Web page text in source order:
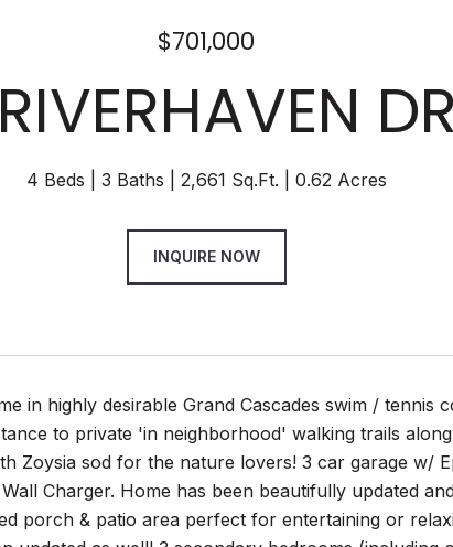
$701,000
4 Beds 3 Baths 2,661 Sq.Ft. 0.62 Acres
INQUIRE NOW
in highly desirable Grand Cascades swim / tennis
to private 'in neighborhood' walking trails
Zoysia sod for the nature lovers! 3 car garage w/
Charger. Home has been beautifully updated
porch & patio area perfect for entertaining or